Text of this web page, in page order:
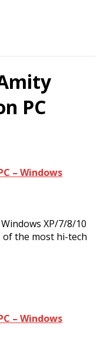
PC
– Windows
XP/7/8/10
of the most hi-tech
– Windows